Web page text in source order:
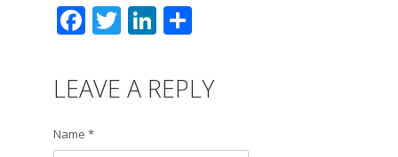
Facebook
TwitterLinkedIn
LEAVE A REPLY
Name *